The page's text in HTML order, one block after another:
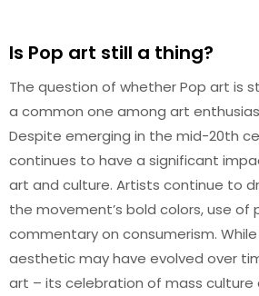
Is Pop art still a thing?
The question of whether Pop art is
a common one among art
Despite emerging in the mid-20th
continues to have a significant
art and culture. Artists continue to
the movement’s bold colors, use of
commentary on consumerism.
aesthetic may have evolved over
art – its celebration of mass culture